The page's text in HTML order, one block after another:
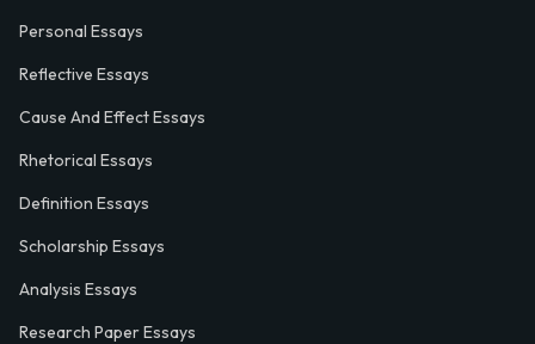
Personal Essays
Reflective Essays
Cause And Effect Essays
Rhetorical Essays
Definition Essays
Scholarship Essays
Analysis Essays
Research Paper Essays